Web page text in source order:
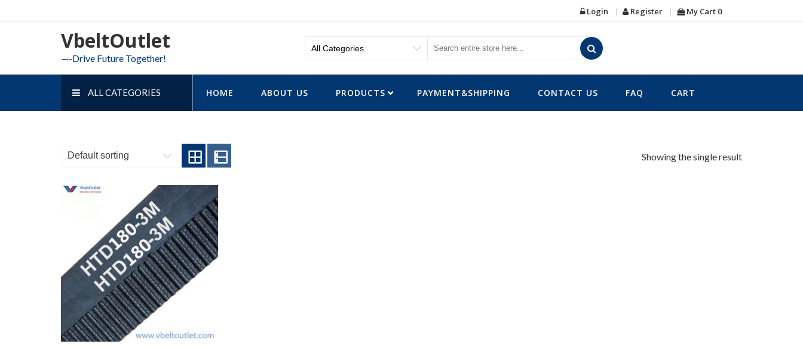
to
Login Register My Cart 0
VbeltOutlet
—-Drive Future Together!
ALL CATEGORIES HOME ABOUT US PRODUCTS PAYMENT&SHIPPING CONTACT US FAQ CART
Showing the single result